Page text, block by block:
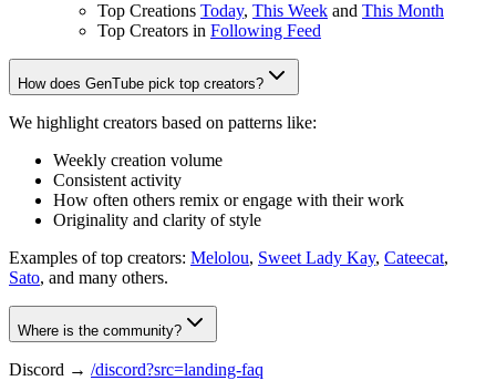
Top Creations Today, This Week and This Month
Top Creators in Following Feed
How does GenTube pick top creators?
We highlight creators based on patterns like:
Weekly creation volume
Consistent activity
How often others remix or engage with their work
Originality and clarity of style
Examples of top creators: Melolou, Sweet Lady Kay, Cateecat,
Sato, and many others.
Where is the community?
Discord → /discord?src=landing-faq